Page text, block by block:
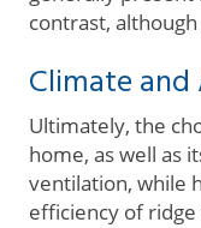
contrast,
Climate
Ultimately, the
home, as well as
ventilation, while
efficiency of ridge